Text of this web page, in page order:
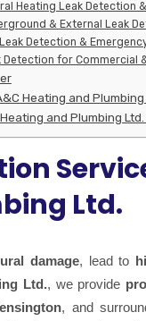
Heating Leak Detection
& External Leak
Detection &
Detection for Commercial
Heating and Plumbing
and Plumbing Ltd.
Ltd.
damage, lead to
Ltd., we provide
, and